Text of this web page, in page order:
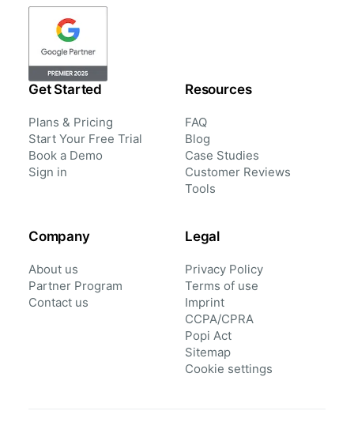
Get Started
Plans & Pricing
Start Your Free Trial
Book a Demo
Sign in
Resources
FAQ
Blog
Case Studies
Customer Reviews
Tools
Company
About us
Partner Program
Contact us
Legal
Privacy Policy
Terms of use
Imprint
CCPA/CPRA
Popi Act
Sitemap
Cookie settings